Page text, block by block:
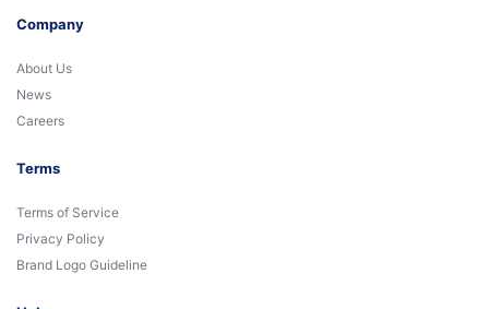
Company
About Us
News
Careers
Terms
Terms of Service
Privacy Policy
Brand Logo Guideline